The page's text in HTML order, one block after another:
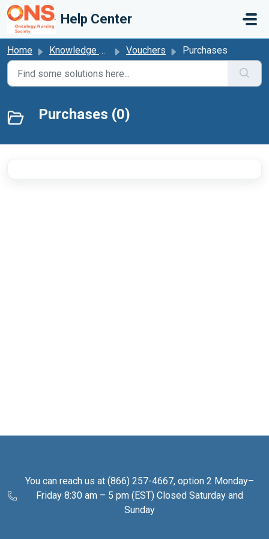
Skip to main content
Help Center
Home Knowledge base Vouchers Purchases
Purchases (0)
You can reach us at (866) 257-4667, option 2 Monday–
Friday 8:30 am – 5 pm (EST) Closed Saturday and
Sunday